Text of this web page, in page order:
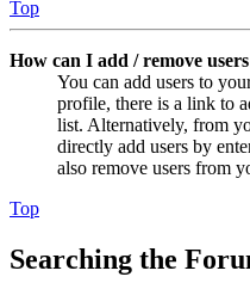
Top
How can I add / remove
You can add users to
profile, there is a link to
list. Alternatively, from
directly add users by
also remove users from
Top
Searching the